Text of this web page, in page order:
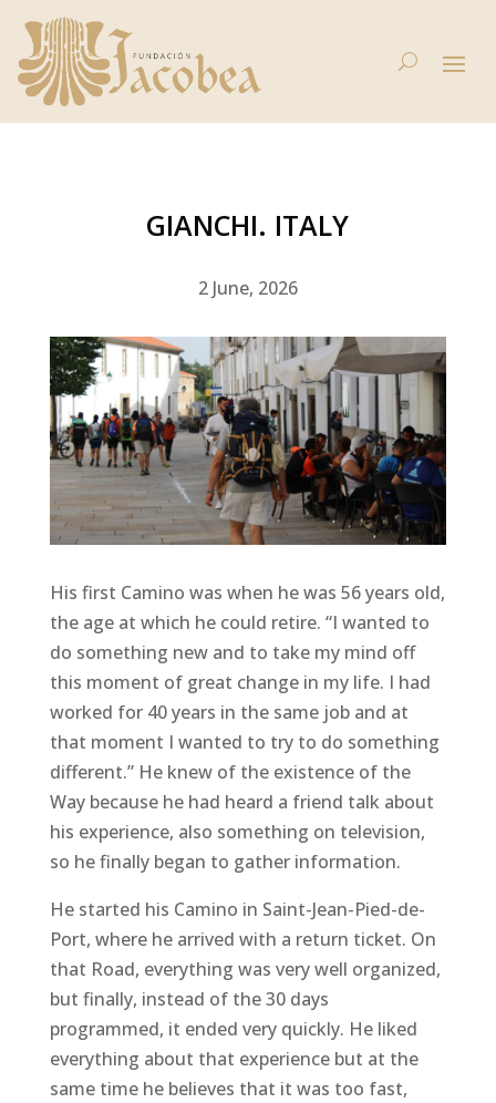
GIANCHI. ITALY
2 June, 2026
His first Camino was when he was 56 years old,
the age at which he could retire. “I wanted to
do something new and to take my mind off
this moment of great change in my life. I had
worked for 40 years in the same job and at
that moment I wanted to try to do something
different.” He knew of the existence of the
Way because he had heard a friend talk about
his experience, also something on television,
so he finally began to gather information.
He started his Camino in Saint-Jean-Pied-de-
Port, where he arrived with a return ticket. On
that Road, everything was very well organized,
but finally, instead of the 30 days
programmed, it ended very quickly. He liked
everything about that experience but at the
same time he believes that it was too fast,